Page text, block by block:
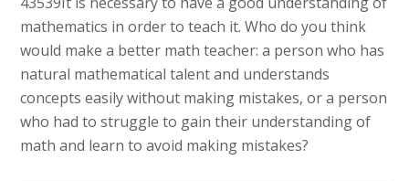
mathematics in order to teach it. Who do you think
would make a better math teacher: a person who has
natural mathematical talent and understands
concepts easily without making mistakes, or a person
who had to struggle to gain their understanding of
math and learn to avoid making mistakes?